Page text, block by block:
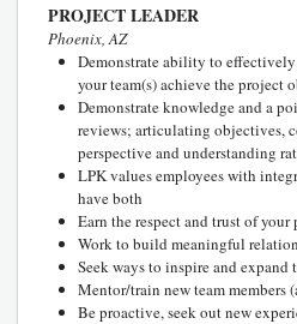
PROJECT LEADER
Phoenix, AZ
Demonstrate ability to
your team(s) achieve the project
Demonstrate knowledge and a
reviews; articulating objectives,
perspective and understanding
LPK values employees with
have both
Earn the respect and trust of your
Work to build meaningful
Seek ways to inspire and expand
Mentor/train new team members
Be proactive, seek out new